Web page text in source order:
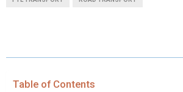
O
N
T
T
O
O O
R
Table of Contents